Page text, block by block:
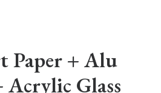
Paper + Alu
Glass